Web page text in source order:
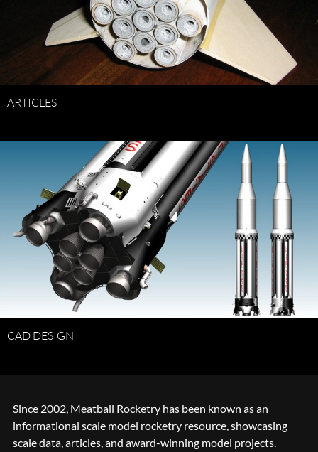
ARTICLES
CAD DESIGN
Since 2002, Meatball Rocketry has been known as an
informational scale model rocketry resource, showcasing
scale data, articles, and award-winning model projects.